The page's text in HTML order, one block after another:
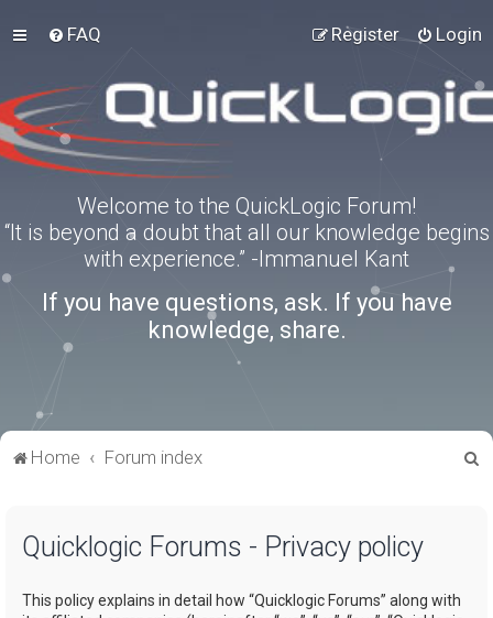
FAQ Login
Register
Welcome to the QuickLogic Forum!
“It is beyond a doubt that all our knowledge begins
with experience.” -Immanuel Kant
If you have questions, ask. If you have
knowledge, share.
Home Forum index
Quicklogic Forums - Privacy policy
This policy explains in detail how “Quicklogic Forums” along with